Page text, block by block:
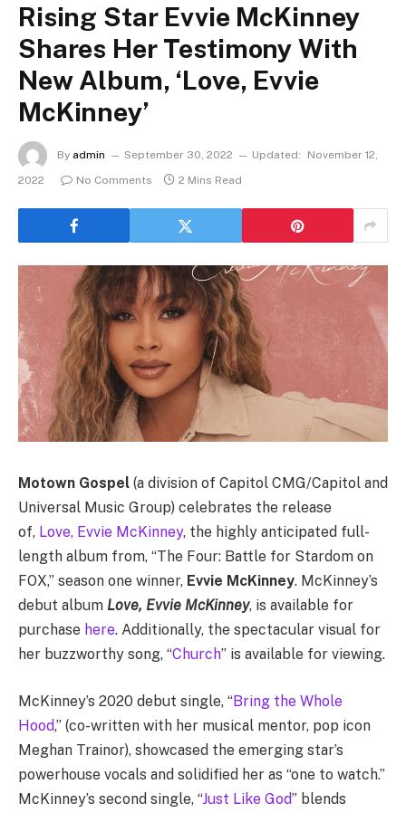
Rising Star Evvie McKinney
Shares Her Testimony With
New Album, ‘Love, Evvie
McKinney’
By admin September 30, 2022 Updated:
November 12,
2022
No Comments 2 Mins Read
Motown Gospel (a division of Capitol CMG/Capitol and
Universal Music Group) celebrates the release
of, Love, Evvie McKinney, the highly anticipated full-
length album from, “The Four: Battle for Stardom on
FOX,” season one winner, Evvie McKinney. McKinney’s
debut album Love, Evvie McKinney, is available for
purchase here. Additionally, the spectacular visual for
her buzzworthy song, “Church” is available for viewing.
McKinney’s 2020 debut single, “Bring the Whole
Hood,” (co-written with her musical mentor, pop icon
Meghan Trainor), showcased the emerging star’s
powerhouse vocals and solidified her as “one to watch.”
McKinney’s second single, “Just Like God” blends